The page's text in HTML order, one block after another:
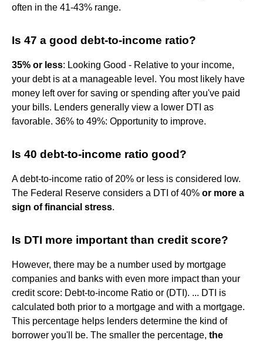
often in the 41-43% range.
Is 47 a good debt-to-income ratio?
35% or less: Looking Good - Relative to your income,
your debt is at a manageable level. You most likely have
money left over for saving or spending after you've paid
your bills. Lenders generally view a lower DTI as
favorable. 36% to 49%: Opportunity to improve.
Is 40 debt-to-income ratio good?
A debt-to-income ratio of 20% or less is considered low.
The Federal Reserve considers a DTI of 40% or more a
sign of financial stress.
Is DTI more important than credit score?
However, there may be a number used by mortgage
companies and banks with even more impact than your
credit score: Debt-to-income Ratio or (DTI). ... DTI is
calculated both prior to a mortgage and with a mortgage.
This percentage helps lenders determine the kind of
borrower you'll be. The smaller the percentage, the